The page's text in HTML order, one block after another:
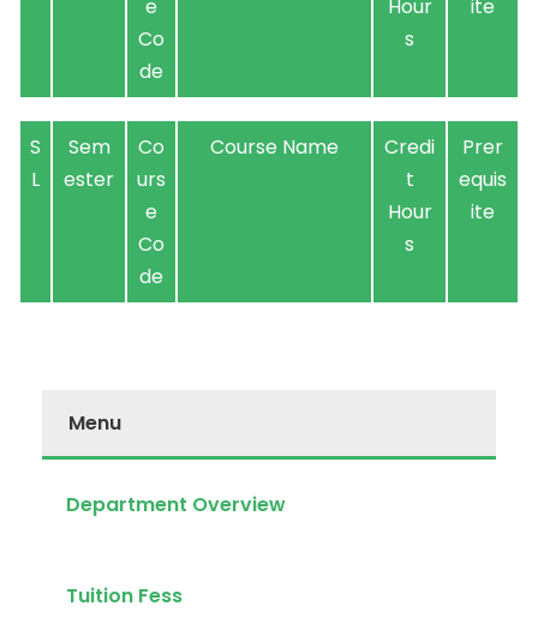
e
Co
de
Hour
s
ite
S
L
Sem
ester
Co
urs
e
Co
de
Course Name
Credi
t
Hour
s
Prer
equis
ite
Menu
Department Overview
Tuition Fess